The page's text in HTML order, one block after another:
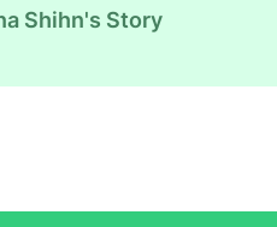
and niche
Shihn's Story